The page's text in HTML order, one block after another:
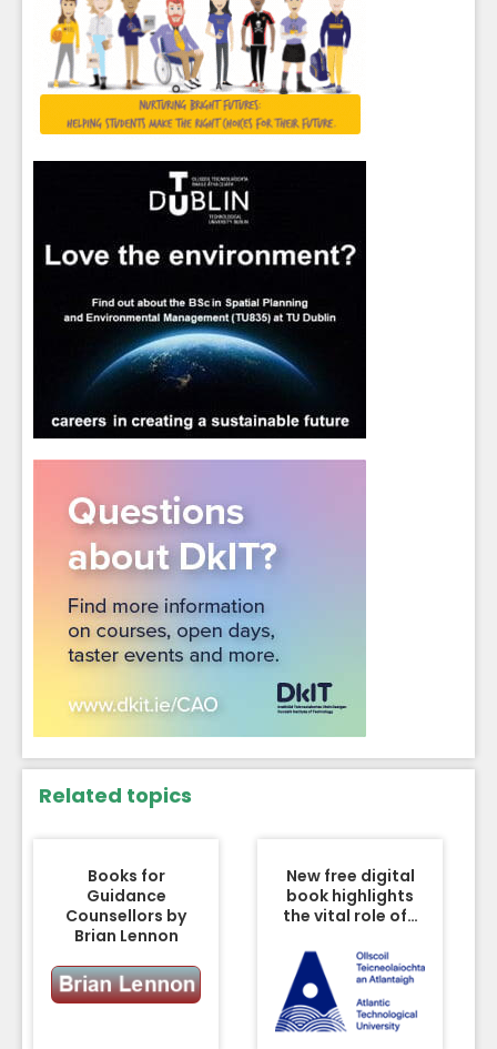
Related topics
Books for
Guidance
Counsellors by
Brian Lennon
New free digital
book highlights
the vital role of…